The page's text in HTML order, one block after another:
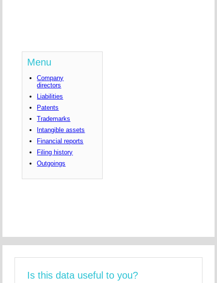
Menu
Company
directors
Liabilities
Patents
Trademarks
Intangible assets
Financial reports
Filing history
Outgoings
Is this data useful to you?